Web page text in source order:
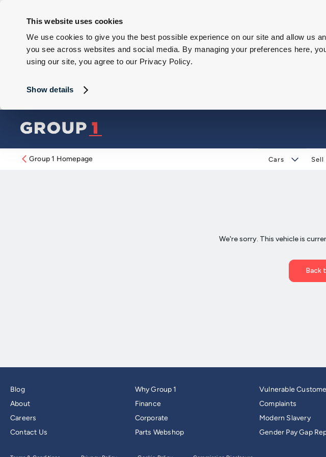
This website uses cookies
We use cookies to give you the best possible experience on our site and allow us
you see across websites and social media. By managing your preferences here,
using our site, you agree to our Privacy Policy.
Show details
Group 1 Homepage Cars Sell
Blog
About
Careers
Contact Us
Why Group 1
Finance
Corporate
Parts Webshop
Vulnerable
Complaints
Modern Slavery
Gender Pay Gap